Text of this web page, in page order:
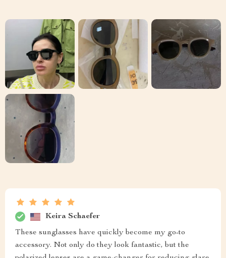
Keira Schaefer
These sunglasses have quickly become my go-to
accessory. Not only do they look fantastic, but the